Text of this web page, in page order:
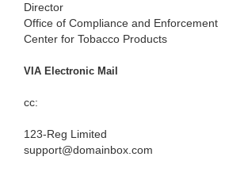
Director
Office of Compliance and Enforcement
Center for Tobacco Products
VIA Electronic Mail
cc:
123-Reg Limited
support@domainbox.com